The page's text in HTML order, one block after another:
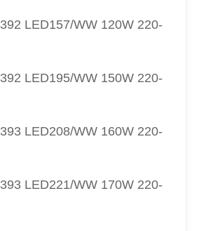
LED157/WW120W 220-
LED195/WW150W 220-
LED208/WW160W 220-
LED221/WW170W 220-